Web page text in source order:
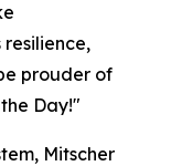
resilience,
prouder of
Day!"
Mitscher